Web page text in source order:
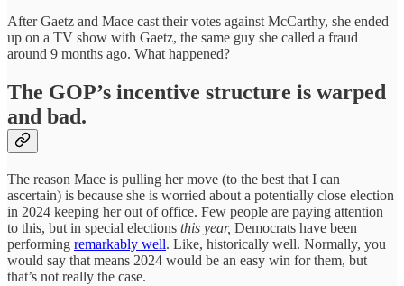
After Gaetz and Mace cast their votes against McCarthy, she ended
up on a TV show with Gaetz, the same guy she called a fraud
around 9 months ago. What happened?
The GOP’s incentive structure is warped
and bad.
The reason Mace is pulling her move (to the best that I can
ascertain) is because she is worried about a potentially close election
in 2024 keeping her out of office. Few people are paying attention
to this, but in special elections this year, Democrats have been
performing remarkably well. Like, historically well. Normally, you
would say that means 2024 would be an easy win for them, but
that’s not really the case.